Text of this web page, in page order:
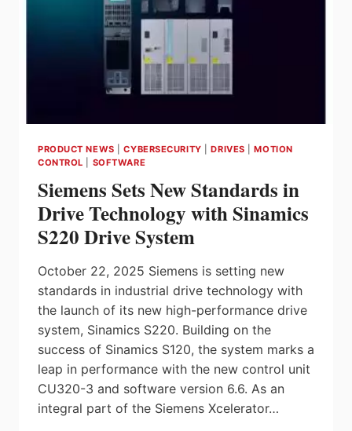
SAFETY
PRODUCT NEWS |CYBERSECURITY |DRIVES |MOTION
CONTROL
SOFTWARE
Siemens Sets New Standards in
Drive Technology with Sinamics
S220 Drive System
October 22, 2025 Siemens is setting new
standards in industrial drive technology with
the launch of its new high-performance drive
system, Sinamics S220. Building on the
success of Sinamics S120, the system marks a
leap in performance with the new control unit
CU320-3 and software version 6.6. As an
integral part of the Siemens Xcelerator…